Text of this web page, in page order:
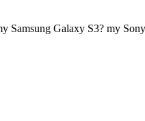
Galaxy S3? my